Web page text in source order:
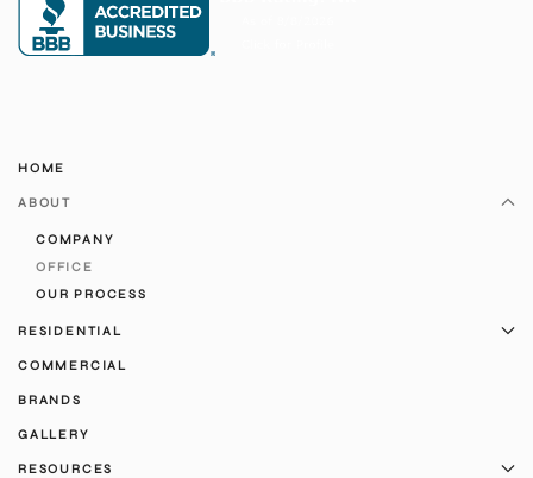
HOME
ABOUT
COMPANY
OFFICE
OUR PROCESS
RESIDENTIAL
COMMERCIAL
BRANDS
GALLERY
RESOURCES